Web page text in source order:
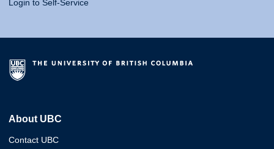
Login to Self-Service
About UBC
Contact UBC